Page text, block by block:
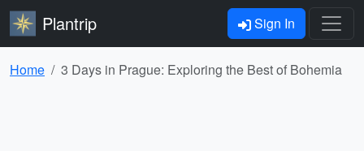
Plantrip Sign In
Home 3 Days in Prague: Exploring the Best of Bohemia